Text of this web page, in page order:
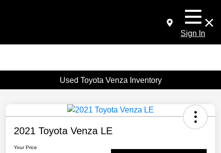
Sign In
Used Toyota Venza Inventory
2021 Toyota Venza LE
Your Price